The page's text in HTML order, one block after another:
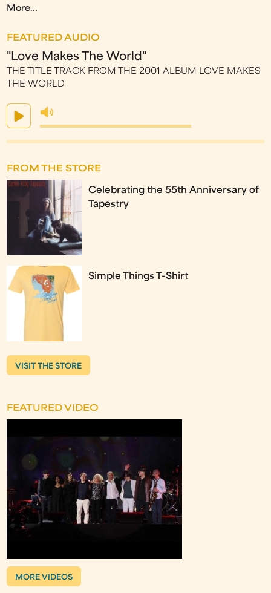
More...
FEATURED AUDIO
"Love Makes The World"
THE TITLE TRACK FROM THE 2001 ALBUM LOVE MAKES
THE WORLD
FROM THE STORE
Celebrating the 55th Anniversary of
Tapestry
Simple Things T-Shirt
VISIT THE STORE
FEATURED VIDEO
MORE VIDEOS